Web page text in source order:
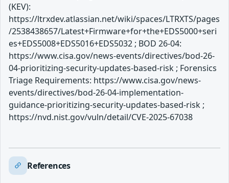
(KEV):
https://ltrxdev.atlassian.net/wiki/spaces/LTRXTS/pages
/2538438657/Latest+Firmware+for+the+EDS5000+seri
es+EDS5008+EDS5016+EDS5032 ; BOD 26-04:
https://www.cisa.gov/news-events/directives/bod-26-
04-prioritizing-security-updates-based-risk ; Forensics
Triage Requirements: https://www.cisa.gov/news-
events/directives/bod-26-04-implementation-
guidance-prioritizing-security-updates-based-risk ;
https://nvd.nist.gov/vuln/detail/CVE-2025-67038
References